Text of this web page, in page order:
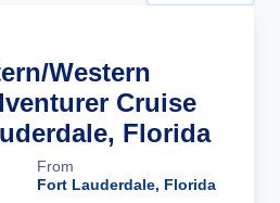
Western
Cruise
Florida
From
Fort Lauderdale, Florida